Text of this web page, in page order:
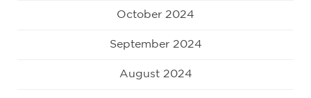
October 2024
September 2024
August 2024